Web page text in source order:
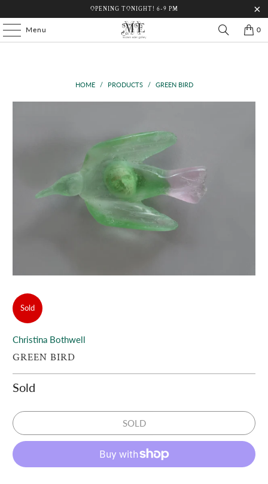
OPENING TONIGHT! 6-9 PM
Menu 0
HOME / PRODUCTS / GREEN BIRD
Sold
Christina Bothwell
GREEN BIRD
Sold
SOLD